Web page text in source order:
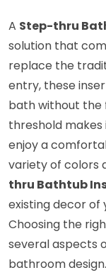
A Step-thru
solution that
replace the
entry, these
bath without the
threshold makes
enjoy a
variety of colors
thru Bathtub
existing decor of
Choosing the
several aspects
bathroom